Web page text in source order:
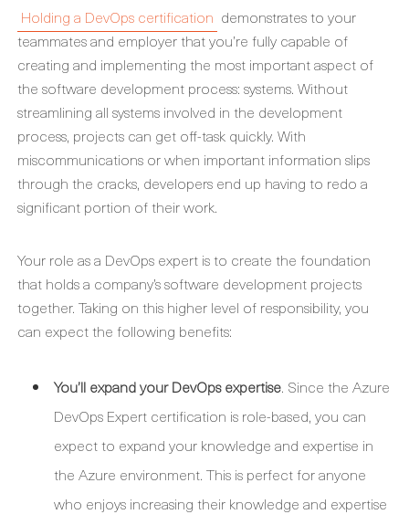
Holding a DevOps certification demonstrates to your
teammates and employer that you’re fully capable of
creating and implementing the most important aspect of
the software development process: systems. Without
streamlining all systems involved in the development
process, projects can get off-task quickly. With
miscommunications or when important information slips
through the cracks, developers end up having to redo a
significant portion of their work.
Your role as a DevOps expert is to create the foundation
that holds a company’s software development projects
together. Taking on this higher level of responsibility, you
can expect the following benefits:
You’ll expand your DevOps expertise. Since the Azure
DevOps Expert certification is role-based, you can
expect to expand your knowledge and expertise in
the Azure environment. This is perfect for anyone
who enjoys increasing their knowledge and expertise